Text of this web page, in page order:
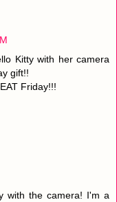
Kitty with her camera
gift!!
Friday!!!
with the camera! I'm a